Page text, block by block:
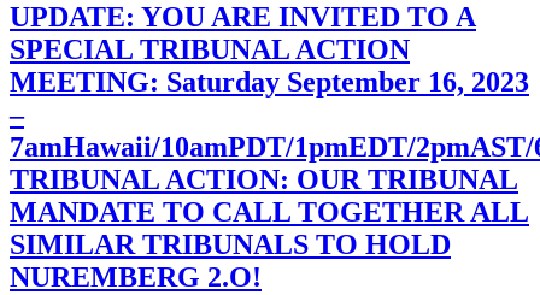
UPDATE: YOU ARE INVITED TO A
SPECIAL TRIBUNAL ACTION
MEETING: Saturday September 16, 2023
–
7amHawaii/10amPDT/1pmEDT/
TRIBUNAL ACTION: OUR TRIBUNAL
MANDATE TO CALL TOGETHER ALL
SIMILAR TRIBUNALS TO HOLD
NUREMBERG 2.O!